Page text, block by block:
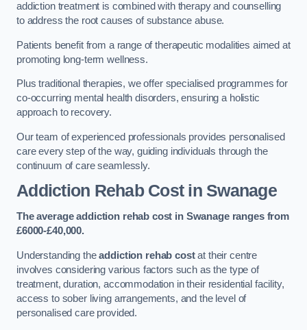
addiction treatment is combined with therapy and counselling
to address the root causes of substance abuse.
Patients benefit from a range of therapeutic modalities aimed at
promoting long-term wellness.
Plus traditional therapies, we offer specialised programmes for
co-occurring mental health disorders, ensuring a holistic
approach to recovery.
Our team of experienced professionals provides personalised
care every step of the way, guiding individuals through the
continuum of care seamlessly.
Addiction Rehab Costin Swanage
The average addiction rehab cost in Swanage ranges from
£6000-£40,000.
Understanding theaddiction rehab costat their centre
involves considering various factors such as the type of
treatment, duration, accommodation in their residential facility,
access to sober living arrangements, and the level of
personalised care provided.